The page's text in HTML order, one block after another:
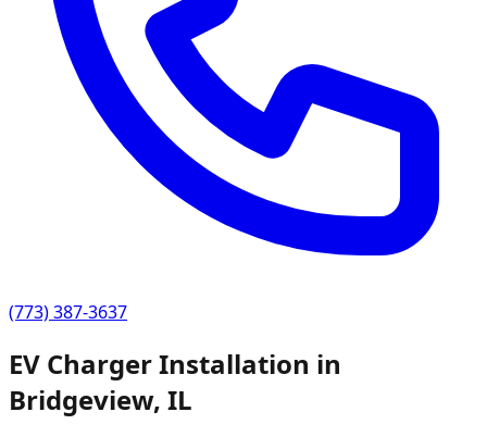
(773) 387-3637
EV Charger Installation in
Bridgeview, IL